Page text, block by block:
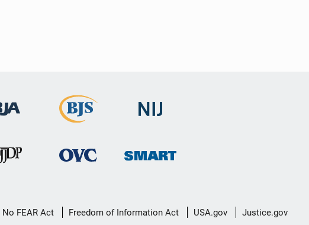
No FEAR Act Freedom of Information Act USA.gov Justice.gov